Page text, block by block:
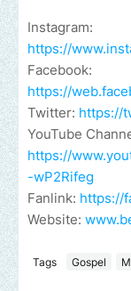
Instagram:
https://
Facebook:
https://
Twitter: https://
YouTube
https://
-wP2Rifeg
Fanlink: https://
Website:
Tags Gospel